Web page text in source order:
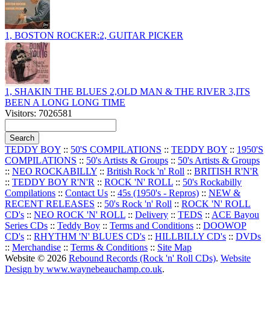
1, BOSTON ROCKER:2, GUITAR PICKER
1, SHAKIN THE BLUES 2,OLD MAN & THE RIVER 3,ITS
BEEN A LONG LONG TIME
Visitors: 7026581
TEDDY BOY :: 50'S COMPILATIONS :: TEDDY BOY :: 1950'S
COMPILATIONS :: 50's Artists & Groups :: 50's Artists & Groups
:: NEO ROCKABILLY :: British Rock 'n' Roll :: BRITISH R'N'R
:: TEDDY BOY R'N'R :: ROCK 'N' ROLL :: 50's Rockabilly
Compilations :: Contact Us :: 45s (1950's - Repros) :: NEW &
RECENT RELEASES :: 50's Rock 'n' Roll :: ROCK 'N' ROLL
CD's :: NEO ROCK 'N' ROLL :: Delivery :: TEDS :: ACE Bayou
Series CDs :: Teddy Boy :: Terms and Conditions :: DOOWOP
CD's :: RHYTHM 'N' BLUES CD's :: HILLBILLY CD's :: DVDs
:: Merchandise :: Terms & Conditions :: Site Map
Website © 2026 Rebound Records (Rock 'n' Roll CDs). Website
Design by www.waynebeauchamp.co.uk.